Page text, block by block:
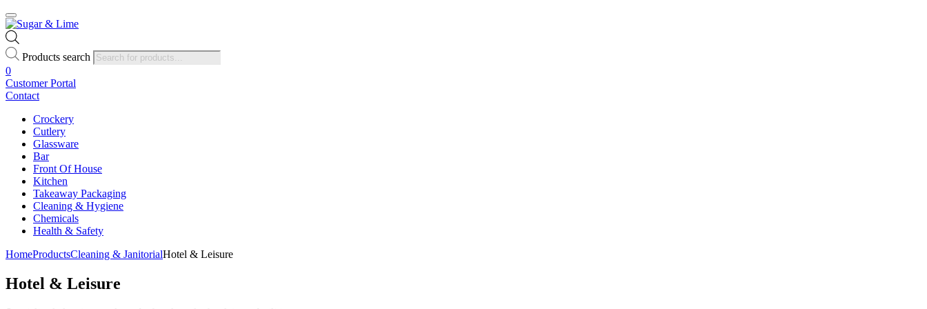
Products search
0
Customer Portal
Contact
Crockery
Cutlery
Glassware
Bar
Front Of House
Kitchen
Takeaway Packaging
Cleaning & Hygiene
Chemicals
Health & Safety
HomeProductsCleaning & JanitorialHotel & Leisure
Hotel & Leisure